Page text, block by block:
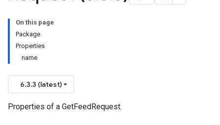
On this page
Package
Properties
name
6.3.3 (latest)
Properties of a GetFeedRequest.